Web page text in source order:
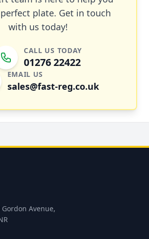
plate. Get in touch
with us today!
CALL US TODAY
01276 22422
EMAIL US
sales@fast-reg.co.uk
Avenue,